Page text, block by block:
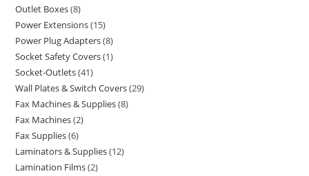
Outlet Boxes 8
Power Extensions 15
Power Plug Adapters 8
Socket Safety Covers 1
Socket-Outlets 41
Wall Plates & Switch Covers 29
Fax Machines & Supplies 8
Fax Machines 2
Fax Supplies 6
Laminators & Supplies 12
Lamination Films 2